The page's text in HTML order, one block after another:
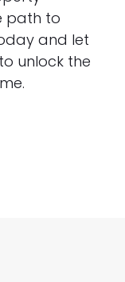
path to
and let
unlock the